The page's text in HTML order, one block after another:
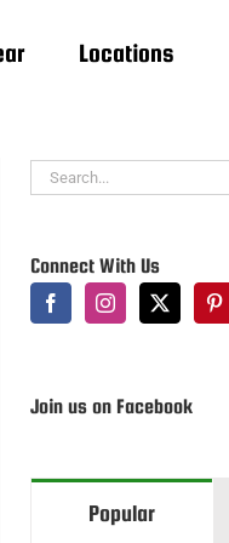
Locations
Search
Connect With Us
Join us on Facebook
Popular